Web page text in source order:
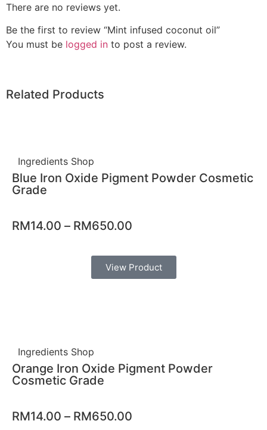
There are no reviews yet.
Be the first to review “Mint infused coconut oil”
You must be logged in to post a review.
Related Products
Ingredients Shop
Blue Iron Oxide Pigment Powder Cosmetic
Grade
RM14.00 – RM650.00
View Product
Ingredients Shop
Orange Iron Oxide Pigment Powder
Cosmetic Grade
RM14.00 – RM650.00